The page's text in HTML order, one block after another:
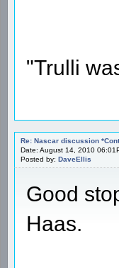
"Trulli
Re: Nascar discussion
Date: August 14, 2010
Posted by: DaveEllis
Good
Haas.